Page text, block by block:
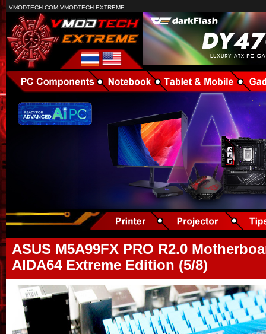
VMODTECH.COM VMODTECH EXTREME.
ASUS M5A99FX PRO R2.0
AIDA64 Extreme Edition (5/8)